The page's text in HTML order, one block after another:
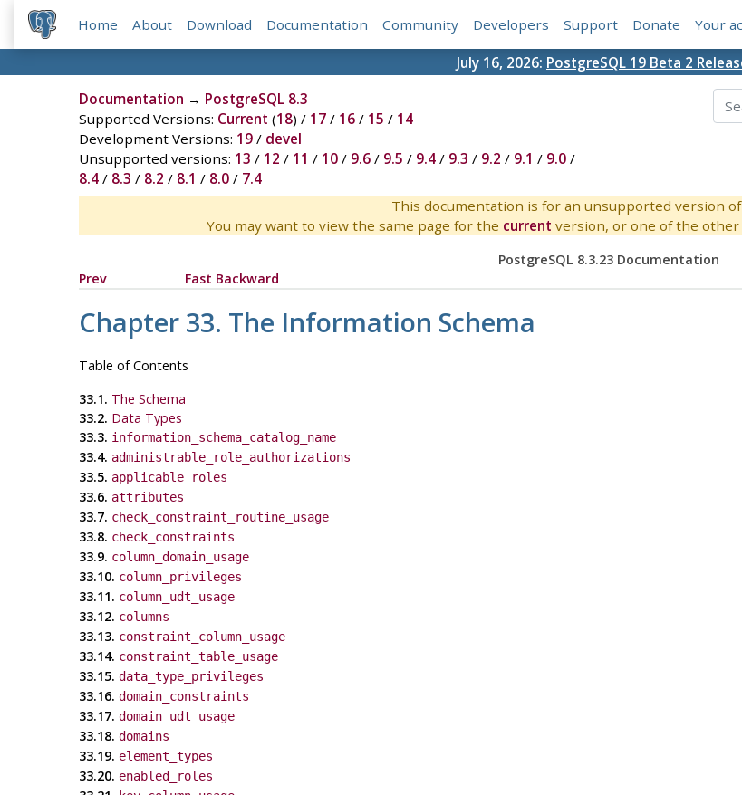
Home About Download Documentation Community Developers Support Donate Your
July 16, 2026: PostgreSQL 19 Beta 2
Documentation → PostgreSQL 8.3
Supported Versions: Current (18) / 17/ 16/ 15 / 14
Development Versions: 19/ devel
Unsupported versions: 13 / 12 / 11 / 10/ 9.6/ 9.5 / 9.4/ 9.3 / 9.2 / 9.1 / 9.0/
8.4/ 8.3 / 8.2 / 8.1 / 8.0/ 7.4
This documentation is for an unsupported version of
You may want to view the same page for the current version, or one of the
PostgreSQL 8.3.23 Documentation
Prev
Fast Backward
Chapter 33. The Information Schema
Table of Contents
33.1. The Schema
33.2. Data Types
33.3. information_schema_catalog_name
33.4. administrable_role_authorizations
33.5. applicable_roles
33.6. attributes
33.7. check_constraint_routine_usage
33.8. check_constraints
33.9. column_domain_usage
33.10. column_privileges
33.11. column_udt_usage
33.12. columns
33.13. constraint_column_usage
33.14. constraint_table_usage
33.15. data_type_privileges
33.16. domain_constraints
33.17. domain_udt_usage
33.18. domains
33.19. element_types
33.20. enabled_roles